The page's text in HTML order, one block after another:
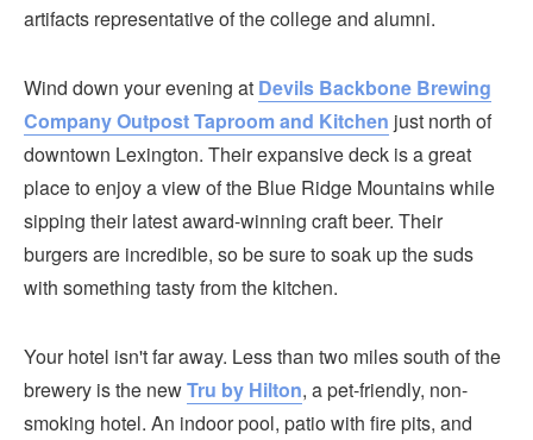
artifacts representative of the college and alumni.
Wind down your evening at Devils Backbone Brewing
Company Outpost Taproom and Kitchen just north of
downtown Lexington. Their expansive deck is a great
place to enjoy a view of the Blue Ridge Mountains while
sipping their latest award-winning craft beer. Their
burgers are incredible, so be sure to soak up the suds
with something tasty from the kitchen.
Your hotel isn't far away. Less than two miles south of the
brewery is the newTru by Hilton, a pet-friendly, non-
smoking hotel. An indoor pool, patio with fire pits, and